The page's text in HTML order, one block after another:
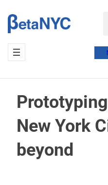
to
content
New York
beyond